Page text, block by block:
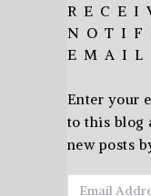
EMAIL
Enter your
to this blog
new posts
Email